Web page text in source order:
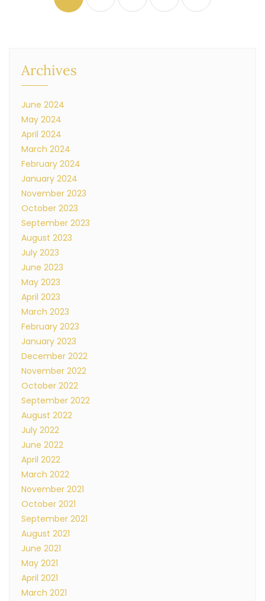
Archives
June 2024
May 2024
April 2024
March 2024
February 2024
January 2024
November 2023
October 2023
September 2023
August 2023
July 2023
June 2023
May 2023
April 2023
March 2023
February 2023
January 2023
December 2022
November 2022
October 2022
September 2022
August 2022
July 2022
June 2022
April 2022
March 2022
November 2021
October 2021
September 2021
August 2021
June 2021
May 2021
April 2021
March 2021